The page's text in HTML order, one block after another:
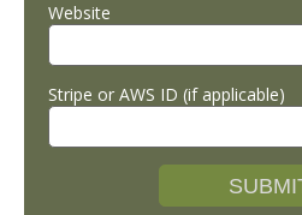
Website
Stripe or AWS ID (if applicable)